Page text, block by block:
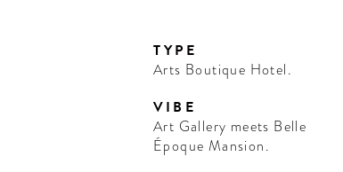
TYPE
Arts Boutique Hotel.
VIBE
Art Gallery meets Belle
Époque Mansion.